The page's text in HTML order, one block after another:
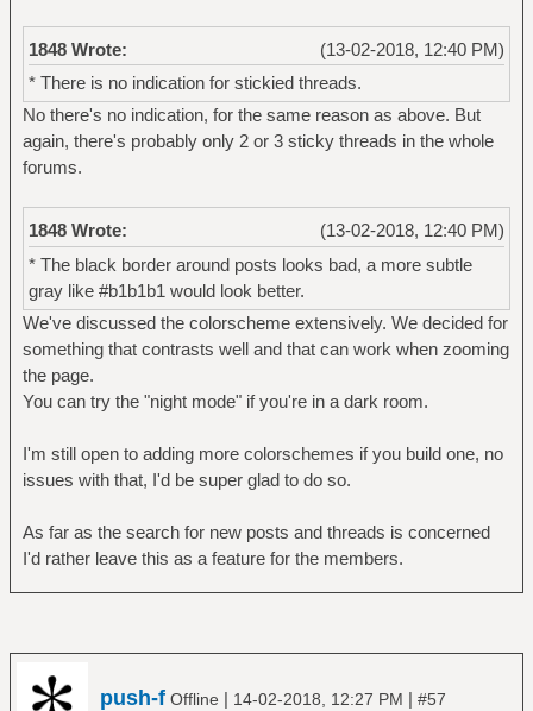
(13-02-2018, 12:40 PM)
1848 Wrote:
* There is no indication for stickied threads.
No there's no indication, for the same reason as above. But
again, there's probably only 2 or 3 sticky threads in the whole
forums.
(13-02-2018, 12:40 PM)
1848 Wrote:
* The black border around posts looks bad, a more subtle
gray like #b1b1b1 would look better.
We've discussed the colorscheme extensively. We decided for
something that contrasts well and that can work when zooming
the page.
You can try the "night mode" if you're in a dark room.
I'm still open to adding more colorschemes if you build one, no
issues with that, I'd be super glad to do so.
As far as the search for new posts and threads is concerned
I'd rather leave this as a feature for the members.
push-f Offline | 14-02-2018, 12:27 PM | #57